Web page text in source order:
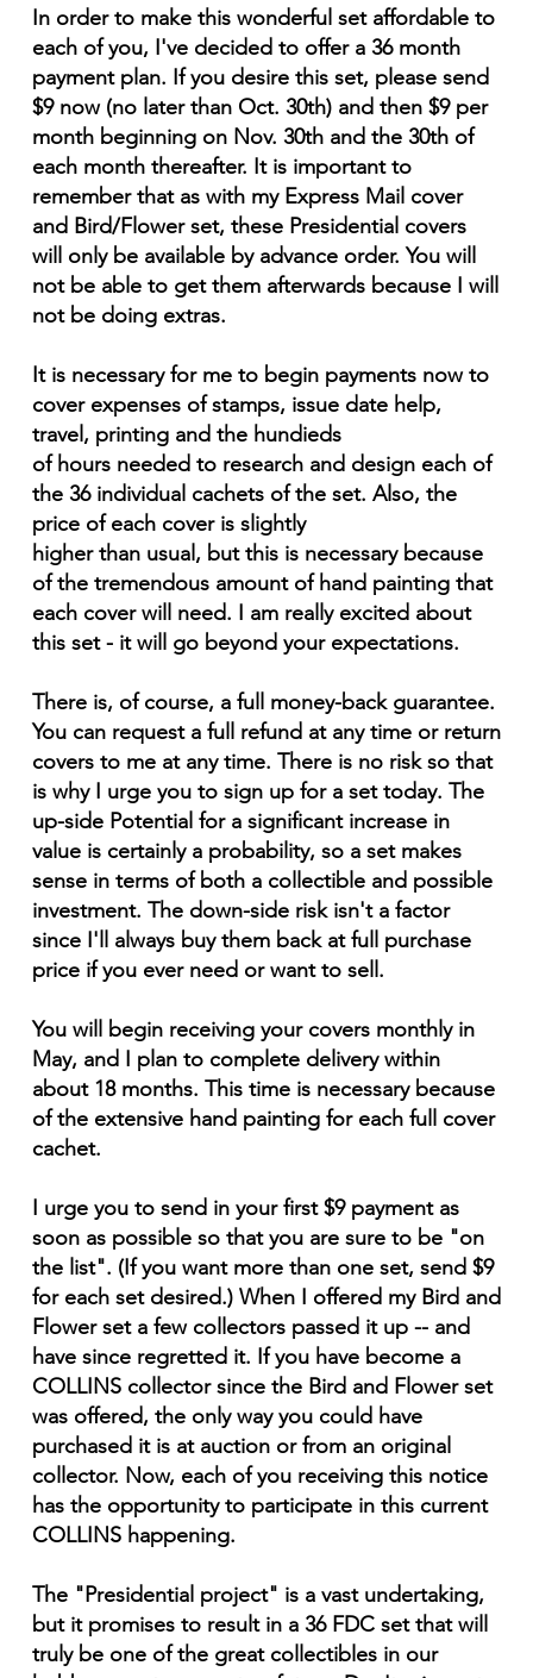
In order to make this wonderful set affordable to
each of you, I've decided to offer a 36 month
payment plan. If you desire this set, please send
$9 now (no later than Oct. 30th) and then $9 per
month beginning on Nov. 30th and the 30th of
each month thereafter. It is important to
remember that as with my Express Mail cover
and Bird/Flower set, these Presidential covers
will only be available by advance order. You will
not be able to get them afterwards because I will
not be doing extras.
It is necessary for me to begin payments now to
cover expenses of stamps, issue date help,
travel, printing and the hundieds
of hours needed to research and design each of
the 36 individual cachets of the set. Also, the
price of each cover is slightly
higher than usual, but this is necessary because
of the tremendous amount of hand painting that
each cover will need. I am really excited about
this set - it will go beyond your expectations.
There is, of course, a full money-back guarantee.
You can request a full refund at any time or return
covers to me at any time. There is no risk so that
is why I urge you to sign up for a set today. The
up-side Potential for a significant increase in
value is certainly a probability, so a set makes
sense in terms of both a collectible and possible
investment. The down-side risk isn't a factor
since I'll always buy them back at full purchase
price if you ever need or want to sell.
You will begin receiving your covers monthly in
May, and I plan to complete delivery within
about 18 months. This time is necessary because
of the extensive hand painting for each full cover
cachet.
I urge you to send in your first $9 payment as
soon as possible so that you are sure to be "on
the list". (If you want more than one set, send $9
for each set desired.) When I offered my Bird and
Flower set a few collectors passed it up -- and
have since regretted it. If you have become a
COLLINS collector since the Bird and Flower set
was offered, the only way you could have
purchased it is at auction or from an original
collector. Now, each of you receiving this notice
has the opportunity to participate in this current
COLLINS happening.
The "Presidential project" is a vast undertaking,
but it promises to result in a 36 FDC set that will
truly be one of the great collectibles in our